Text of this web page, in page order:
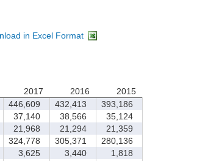
in Excel Format
2017 2016
2015
446,609 432,413
393,186
37,140 38,566
35,124
21,968 21,294
21,359
324,778 305,371
280,136
3,625 3,440
1,818